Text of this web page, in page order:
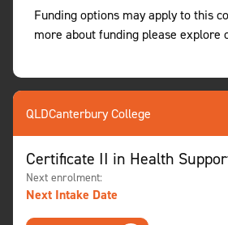
Funding options may apply to this
more about funding please explore
QLDCanterbury College
Certificate II in Health
Next enrolment:
Next Intake Date